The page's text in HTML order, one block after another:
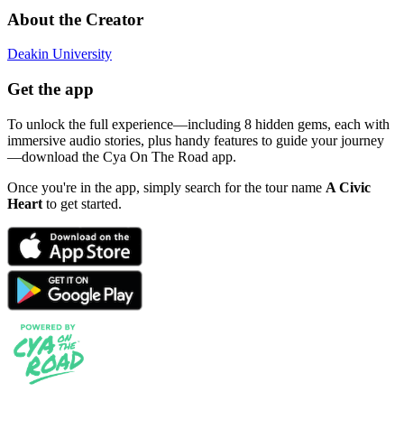
About the Creator
Deakin University
Get the app
To unlock the full experience—including 8 hidden gems, each with
immersive audio stories, plus handy features to guide your journey
—download the Cya On The Road app.
Once you're in the app, simply search for the tour name A Civic
Heart to get started.